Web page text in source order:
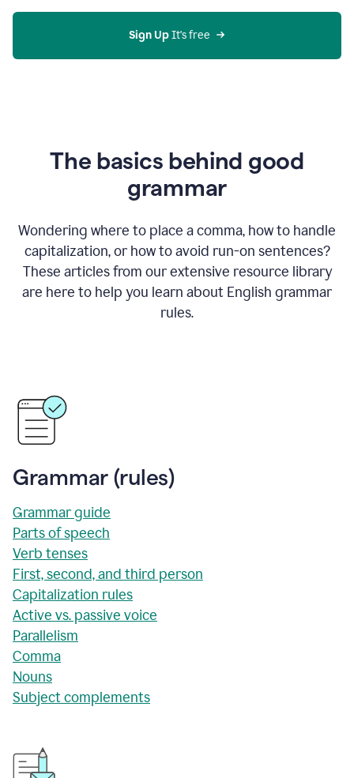
Sign Up It's free
The basics behind good
grammar
Wondering where to place a comma, how to handle
capitalization, or how to avoid run-on sentences?
These articles from our extensive resource library
are here to help you learn about English grammar
rules.
Grammar (rules)
Grammar guide
Parts of speech
Verb tenses
First, second, and third person
Capitalization rules
Active vs. passive voice
Parallelism
Comma
Nouns
Subject complements